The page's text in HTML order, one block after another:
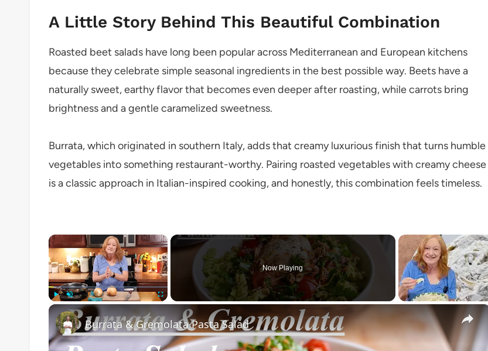
A Little Story Behind This Beautiful Combination
Roasted beet salads have long been popular across Mediterranean and European kitchens
because they celebrate simple seasonal ingredients in the best possible way. Beets have a
naturally sweet, earthy flavor that becomes even deeper after roasting, while carrots bring
brightness and a gentle caramelized sweetness.
Burrata, which originated in southern Italy, adds that creamy luxurious finish that turns humble
vegetables into something restaurant-worthy. Pairing roasted vegetables with creamy cheese
is a classic approach in Italian-inspired cooking, and honestly, this combination feels timeless.
×
Unmute
Now Playing
×
Burrata & Gremolata Pasta Salad